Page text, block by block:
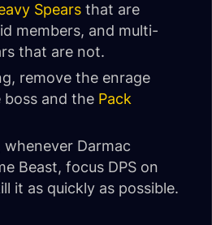
Spears that are
members, and multi-
that are not.
remove the enrage
and the Pack
whenever Darmac
Beast, focus DPS on
it as quickly as possible.